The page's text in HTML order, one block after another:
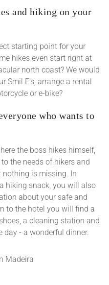
and hiking on your
starting point for your
hikes even start right at
north coast? We would
Smil E's, arrange a rental
or e-bike?
who wants to
the boss hikes himself,
the needs of hikers and
nothing is missing. In
hiking snack, you will also
about your safe and
to the hotel you will find a
a cleaning station and
day - a wonderful dinner.